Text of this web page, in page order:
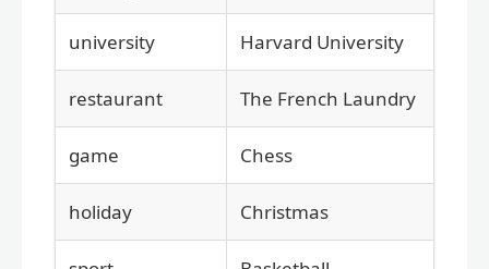
university Harvard University
restaurant The French Laundry
game Chess
holiday Christmas